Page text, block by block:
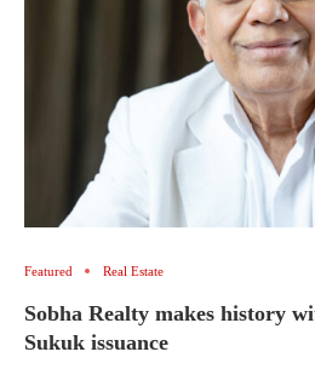
Featured Real Estate
Sobha Realty makes history
Sukuk issuance